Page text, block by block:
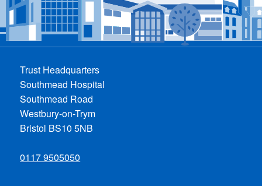
Trust Headquarters
Southmead Hospital
Southmead Road
Westbury-on-Trym
Bristol BS10 5NB
0117 9505050